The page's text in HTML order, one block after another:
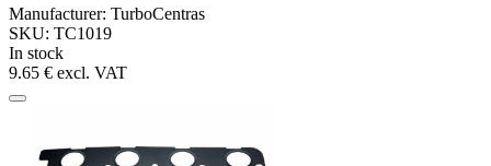
Manufacturer: TurboCentras
SKU: TC1019
In stock
9.65 € excl. VAT